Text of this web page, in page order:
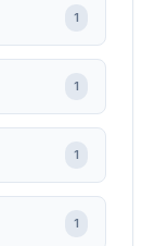
1
1
1
1